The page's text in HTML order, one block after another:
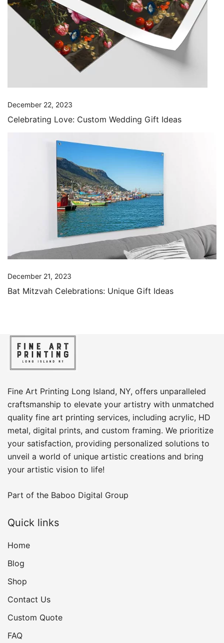
December 22, 2023
Celebrating Love: Custom Wedding Gift Ideas
December 21, 2023
Bat Mitzvah Celebrations: Unique Gift Ideas
Fine Art Printing Long Island, NY, offers unparalleled
craftsmanship to elevate your artistry with unmatched
quality fine art printing services, including acrylic, HD
metal, digital prints, and custom framing​. We prioritize
your satisfaction, providing personalized solutions to
unveil a world of unique artistic creations and bring
your artistic vision to life!
Part of the Baboo Digital Group
Quick links
Home
Blog
Shop
Contact Us
Custom Quote
FAQ